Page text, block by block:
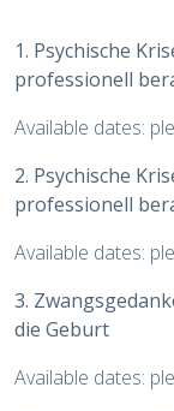
1. Psychische
professionell
Available dates:
2. Psychische
professionell
Available dates:
3.
die Geburt
Available dates: